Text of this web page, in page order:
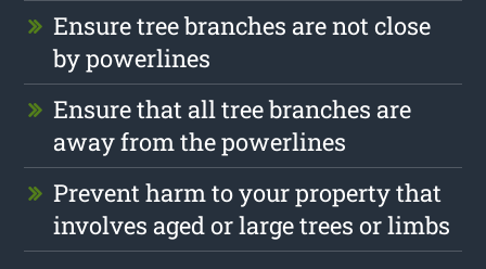
Ensure tree branches are not close
by powerlines
Ensure that all tree branches are
away from the powerlines
Prevent harm to your property that
involves aged or large trees or limbs